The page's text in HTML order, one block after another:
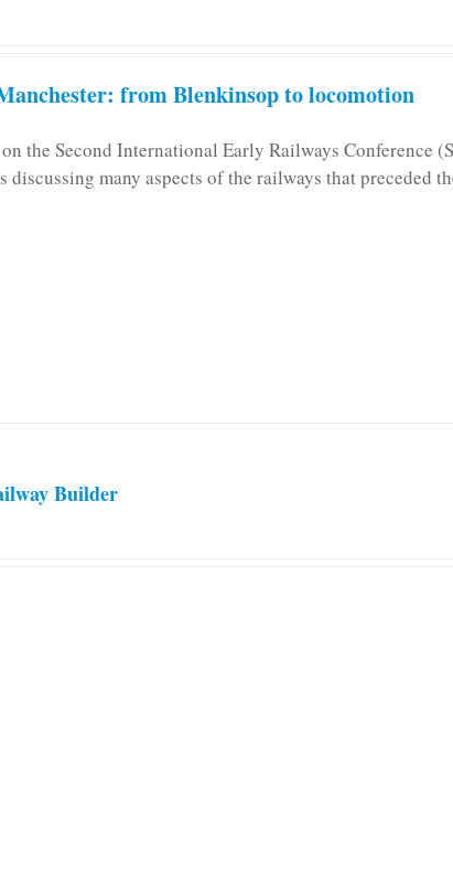
from Blenkinsop to locomotion
the Second International Early Railways Conference
discussing many aspects of the railways that preceded
Builder